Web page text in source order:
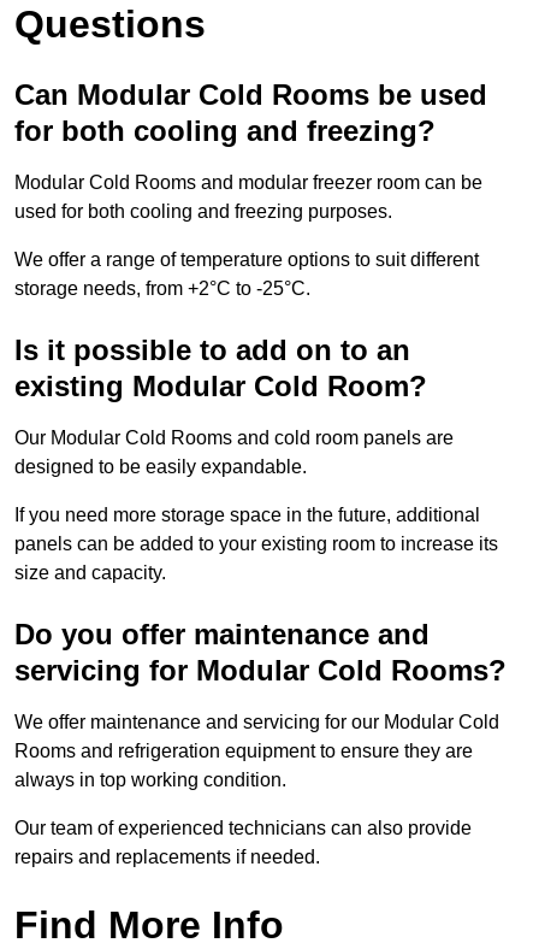
Questions
Can Modular Cold Rooms be used
for both cooling and freezing?
Modular Cold Rooms and modular freezer room can be
used for both cooling and freezing purposes.
We offer a range of temperature options to suit different
storage needs, from +2°C to -25°C.
Is it possible to add on to an
existing Modular Cold Room?
Our Modular Cold Rooms and cold room panels are
designed to be easily expandable.
If you need more storage space in the future, additional
panels can be added to your existing room to increase its
size and capacity.
Do you offer maintenance and
servicing for Modular Cold Rooms?
We offer maintenance and servicing for our Modular Cold
Rooms and refrigeration equipment to ensure they are
always in top working condition.
Our team of experienced technicians can also provide
repairs and replacements if needed.
Find More Info